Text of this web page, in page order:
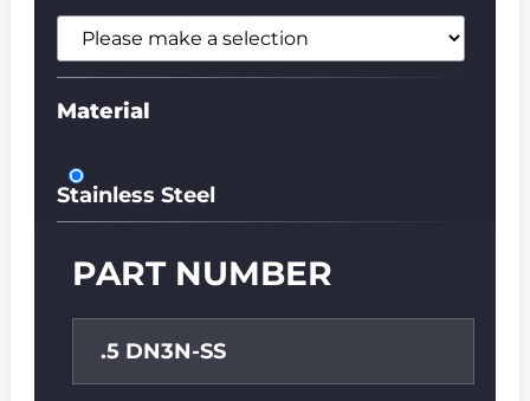
Material
Stainless Steel
PART NUMBER
.5 DN3N-SS